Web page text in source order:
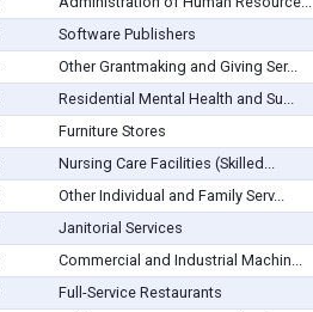
Software Publishers
Other Grantmaking and Giving Ser...
Residential Mental Health and Su...
Furniture Stores
Nursing Care Facilities (Skilled...
Other Individual and Family Serv...
Janitorial Services
Commercial and Industrial Machin...
Full-Service Restaurants